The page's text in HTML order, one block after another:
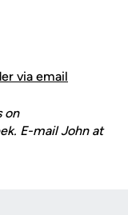
via email
on
E-mail John at